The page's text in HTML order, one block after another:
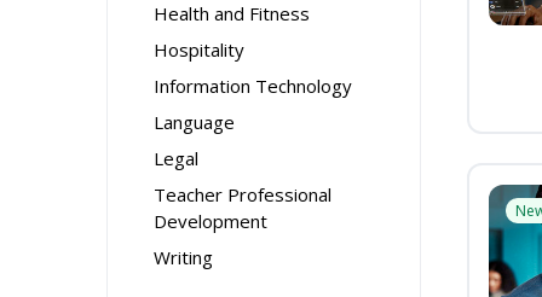
Health and Fitness
Hospitality
Information Technology
Language
Legal
Teacher Professional
Development
Writing